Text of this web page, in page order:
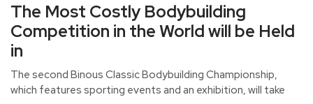
The Most Costly Bodybuilding
Competition in the World will be Held
in
The second Binous Classic Bodybuilding Championship,
which features sporting events and an exhibition, will take